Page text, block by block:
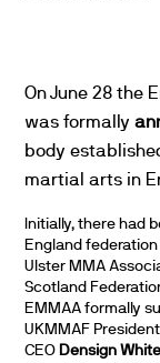
On June 28 the
was formally
body
martial arts in
Initially, there had
England
Ulster MMA
Scotland
EMMAA formally
UKMMAF
CEO Densign White